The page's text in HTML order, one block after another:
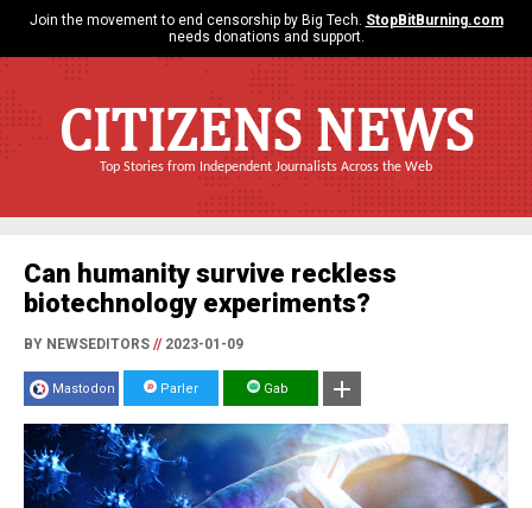
Join the movement to end censorship by Big Tech. StopBitBurning.com
needs donations and support.
CITIZENS NEWS
Top Stories from Independent Journalists Across the Web
Can humanity survive reckless
biotechnology experiments?
BY NEWSEDITORS //2023-01-09
Mastodon Parler Gab